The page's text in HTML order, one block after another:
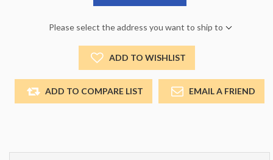
Please select the address you want to ship to
ADD TO WISHLIST
ADD TO COMPARE LIST EMAIL A FRIEND